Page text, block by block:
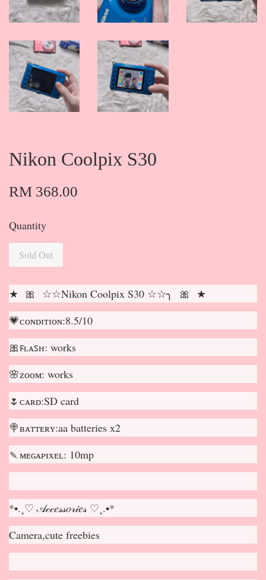
Nikon Coolpix S30
RM 368.00
Quantity
Sold Out
★ 🎀 ☆☆Nikon Coolpix S30 ☆☆╮ 🎀 ★
💗ᴄᴏɴᴅɪᴛɪᴏɴ:8.5/10
🎀ꜰʟᴀꜱʜ: works
🌸ᴢᴏᴏᴍ: works
🌷ᴄᴀʀᴅ:SD card
🍭ʙᴀᴛᴛᴇʀʏ:aa batteries x2
🍡ᴍᴇɢᴀᴘɪxᴇʟ: 10mp
*•.¸♡ 𝒜𝒸𝒸𝑒𝓈𝓈𝑜𝓇𝒾𝑒𝓈 ♡¸.•*
Camera,cute freebies